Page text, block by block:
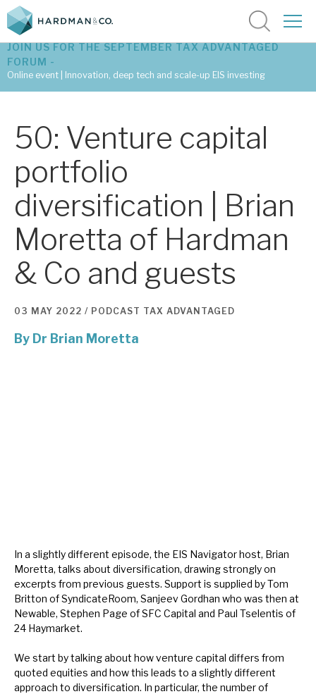
Latest tax advantaged reviews
Subscribe to our latest research
Investment research services
Tax enhanced research services
About Hardman & Co
Case studies
The team
JOIN US FOR THE SEPTEMBER TAX ADVANTAGED
FORUM -
Online event | Innovation, deep tech and scale-up EIS investing
50: Venture capital
portfolio
diversification | Brian
Moretta of Hardman
& Co and guests
03 MAY 2022 / PODCAST TAX ADVANTAGED
By Dr Brian Moretta
In a slightly different episode, the EIS Navigator host, Brian
Moretta, talks about diversification, drawing strongly on
excerpts from previous guests. Support is supplied by Tom
Britton of SyndicateRoom, Sanjeev Gordhan who was then at
Newable, Stephen Page of SFC Capital and Paul Tselentis of
24 Haymarket.
We start by talking about how venture capital differs from
quoted equities and how this leads to a slightly different
approach to diversification. In particular, the number of